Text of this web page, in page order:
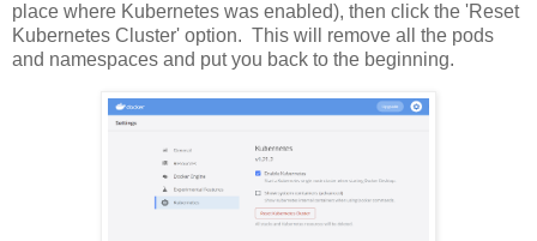
place where Kubernetes was enabled), then click the 'Reset
Kubernetes Cluster' option. This will remove all the pods
and namespaces and put you back to the beginning.